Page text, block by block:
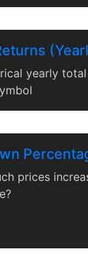
yearly
prices